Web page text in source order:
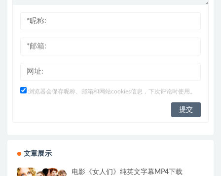
浏览器会保存昵称、邮箱和网站cookies信息，下次评论时使用。
文章展示
电影《女人们》纯英文字幕MP4下载